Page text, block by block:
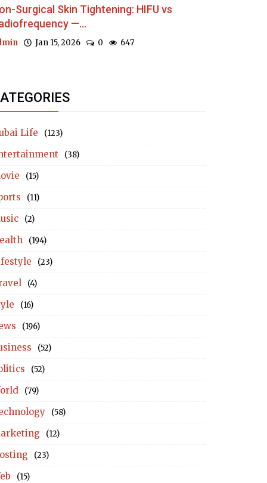
Surgical Skin Tightening: HIFU vs
—...
Jan 15, 2026 0 647
Life (123)
(38)
(15)
(11)
(2)
(194)
(23)
(4)
(16)
(196)
(52)
(52)
(79)
(58)
(12)
(23)
(15)